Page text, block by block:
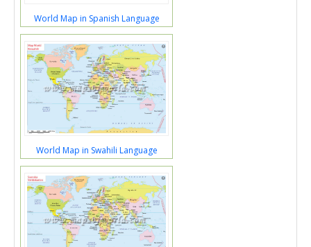
World Map in Spanish Language
World Map in Swahili Language